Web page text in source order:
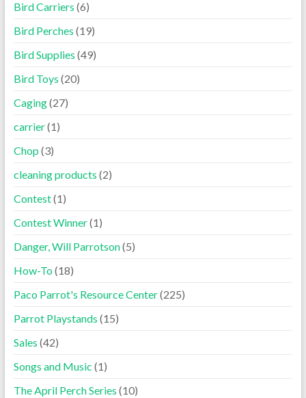
Bird Carriers (6)
Bird Perches (19)
Bird Supplies (49)
Bird Toys (20)
Caging(27)
carrier(1)
Chop (3)
cleaning products (2)
Contest(1)
Contest Winner(1)
Danger, Will Parrotson(5)
How-To(18)
Paco Parrot's Resource Center(225)
Parrot Playstands (15)
Sales (42)
Songs and Music (1)
The April Perch Series (10)